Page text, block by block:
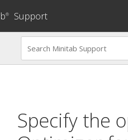
® Support
Specify the